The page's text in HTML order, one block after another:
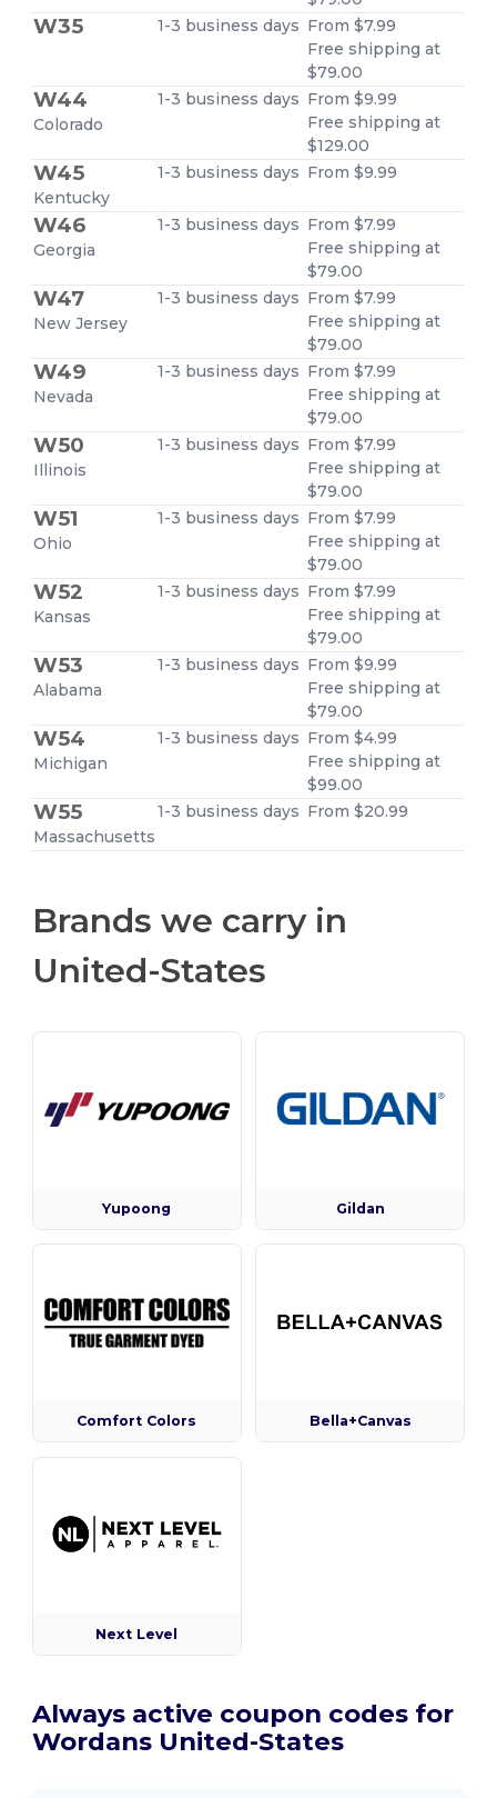
W35 1-3 business days From $7.99
Free shipping at
$79.00
W44
Colorado
1-3 business days From $9.99
Free shipping at
$129.00
W45
Kentucky
1-3 business days From $9.99
W46
Georgia
1-3 business days From $7.99
Free shipping at
$79.00
W47
New Jersey
1-3 business days From $7.99
Free shipping at
$79.00
W49
Nevada
1-3 business days From $7.99
Free shipping at
$79.00
W50
Illinois
1-3 business days From $7.99
Free shipping at
$79.00
W51
Ohio
1-3 business days From $7.99
Free shipping at
$79.00
W52
Kansas
1-3 business days From $7.99
Free shipping at
$79.00
W53
Alabama
1-3 business days From $9.99
Free shipping at
$79.00
W54
Michigan
1-3 business days From $4.99
Free shipping at
$99.00
W55
Massachusetts
1-3 business days From $20.99
Brands we carry in
United-States
Yupoong Gildan
Comfort Colors Bella+Canvas
Next Level
Always active coupon codes for
Wordans United-States